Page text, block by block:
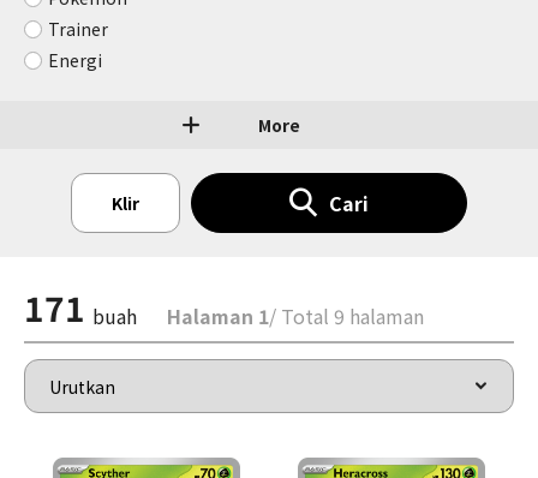
Trainer
Energi
More
Klir Cari
171 buah Halaman 1/ Total 9 halaman